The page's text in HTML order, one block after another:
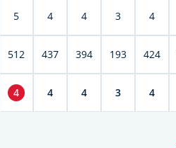
5 4 4 3 4
512 437 394 193 424
4 4 4 3 4